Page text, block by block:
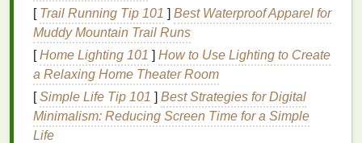
low‑
temperatureformulations exist for
heat‑sensitive fabrics.
Finish:Softhand,matte
2.2 Water‑Based Stretch
Eco‑friendly:Low VOC, easy cleanup.
Additives:Soft‑handagents ("fabricfeel") and
[ Trail Running Tip 101 ] Best Waterproof Apparel for
Muddy Mountain Trail Runs
[Home Lighting 101 ] How to Use Lighting to Create
a Relaxing Home Theater Room
[Simple Life Tip 101 ] Best Strategies for Digital
Minimalism: Reducing Screen Time for a Simple
Life